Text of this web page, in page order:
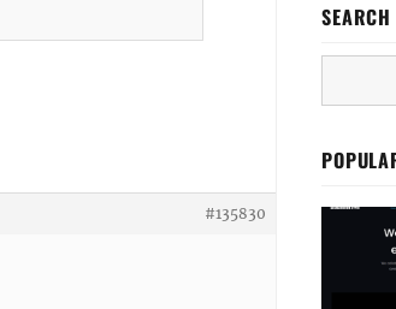
#135830